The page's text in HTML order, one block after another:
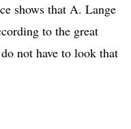
shows that A. Lange
to the great
not have to look that